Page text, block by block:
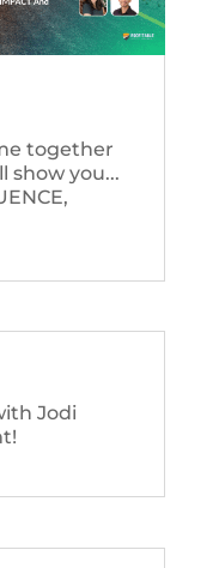
together
show you...
Jodi